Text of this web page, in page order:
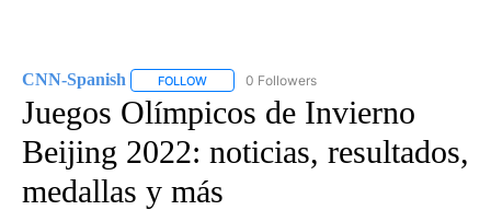
CNN-Spanish FOLLOW FOLLOW "CNN-SPANISH" TO RECEIVE
0 Followers
Juegos Olímpicos de Invierno
Beijing 2022: noticias, resultados,
medallas y más